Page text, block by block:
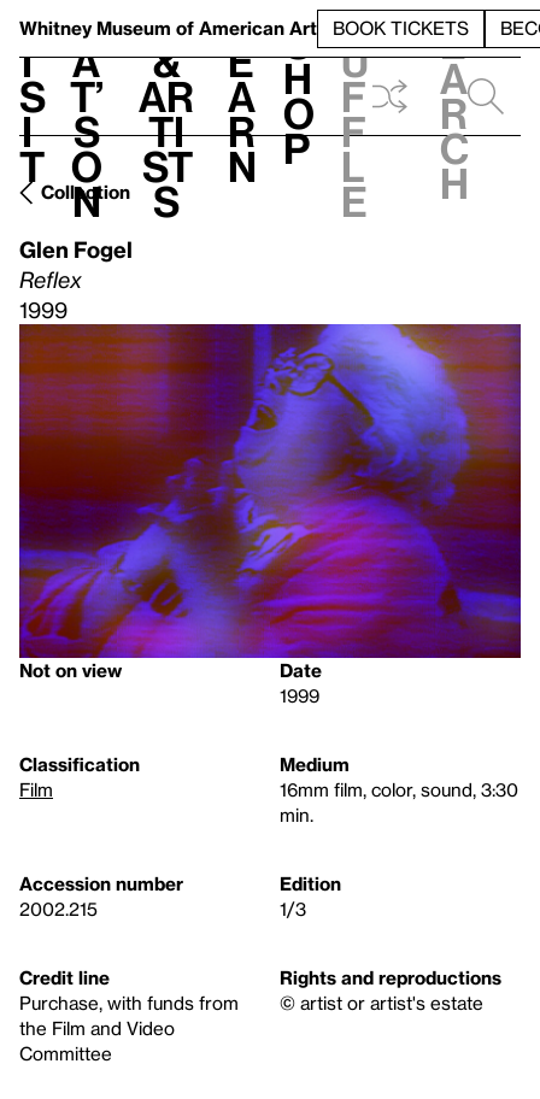
Whitney Museum of American Art BOOK TICKETS
V
i
s
i
t
h
a
t’
s
o
n
t
&
Ar
ti
st
s
L
e
a
r
n
S
h
o
p
h
u
f
f
l
e
e
a
r
c
h
Collection
Glen Fogel
Reflex
1999
Not on view
Date
1999
Classification
Film
Medium
16mm film, color, sound, 3:30
min.
Accession number
2002.215
Edition
1/3
Credit line
Purchase, with funds from
the Film and Video
Committee
Rights and reproductions
© artist or artist's estate